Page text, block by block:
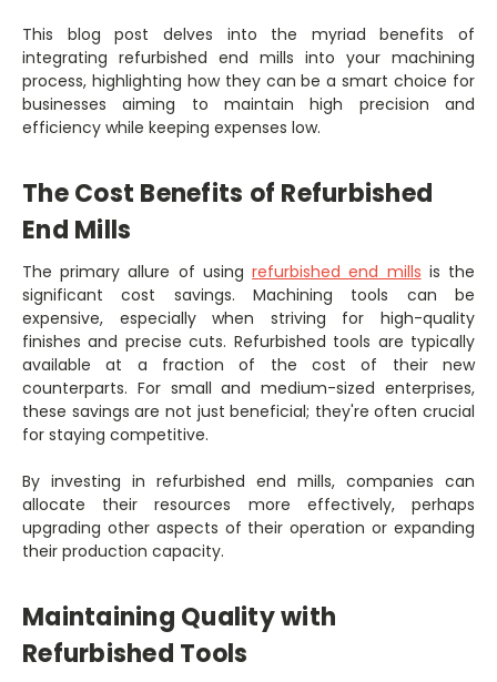
This blog post delves into the myriad benefits of
integrating refurbished end mills into your machining
process, highlighting how they can be a smart choice for
businesses aiming to maintain high precision and
efficiency while keeping expenses low.
The Cost Benefits of Refurbished
End Mills
The primary allure of usingrefurbished end mills is the
significant cost savings. Machining tools can be
expensive, especially when striving for high-quality
finishes and precise cuts. Refurbished tools are typically
available at a fraction of the cost of their new
counterparts. For small and medium-sized enterprises,
these savings are not just beneficial; they're often crucial
for staying competitive.
By investing in refurbished end mills, companies can
allocate their resources more effectively, perhaps
upgrading other aspects of their operation or expanding
their production capacity.
Maintaining Quality with
Refurbished Tools